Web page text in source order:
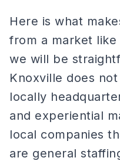
Here is what
from a market
we will be
Knoxville does
locally
and experiential
local companies
are general